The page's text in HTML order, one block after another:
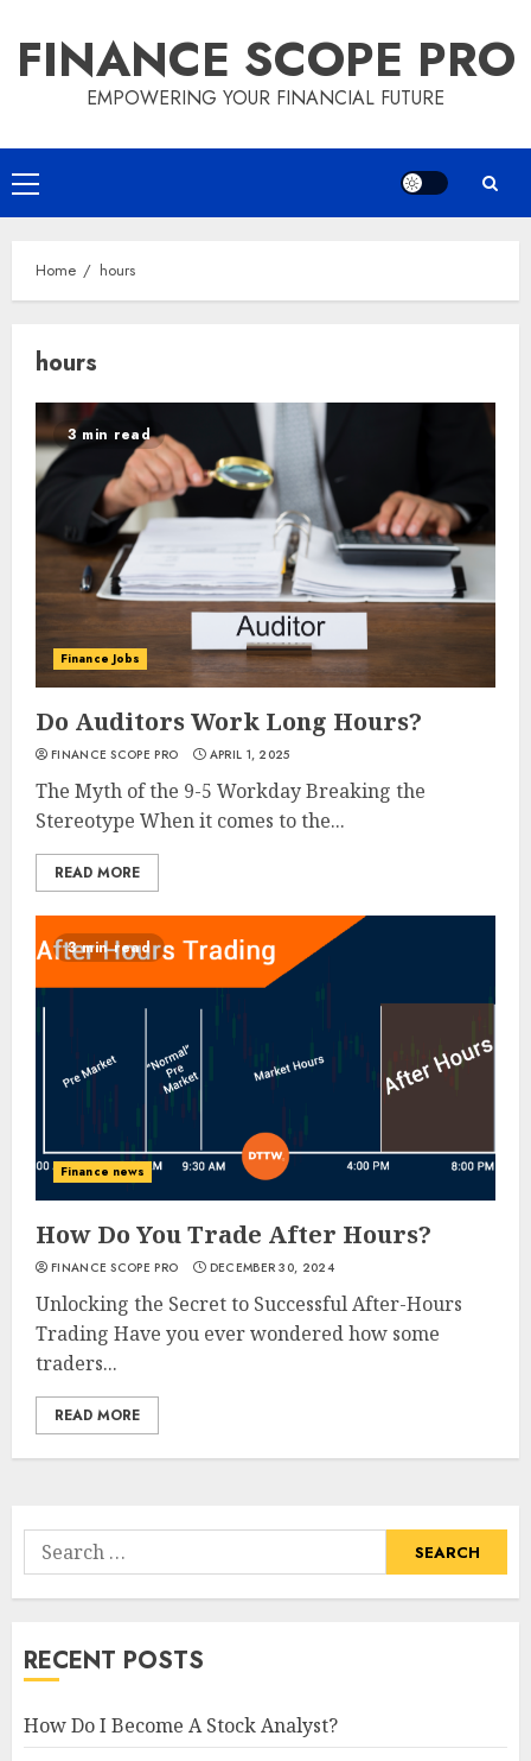
content
FINANCE SCOPE PRO
EMPOWERING YOUR FINANCIAL FUTURE
Primary
Menu
Home hours
hours
3 min read
Finance Jobs
Do Auditors Work Long Hours?
FINANCE SCOPE PRO APRIL 1, 2025
The Myth of the 9-5 Workday Breaking the
Stereotype When it comes to the...
READ MORE
3 min read
Finance news
How Do You Trade After Hours?
FINANCE SCOPE PRO DECEMBER 30, 2024
Unlocking the Secret to Successful After-Hours
Trading Have you ever wondered how some
traders...
READ MORE
Search
for:
RECENT POSTS
How Do I Become A Stock Analyst?